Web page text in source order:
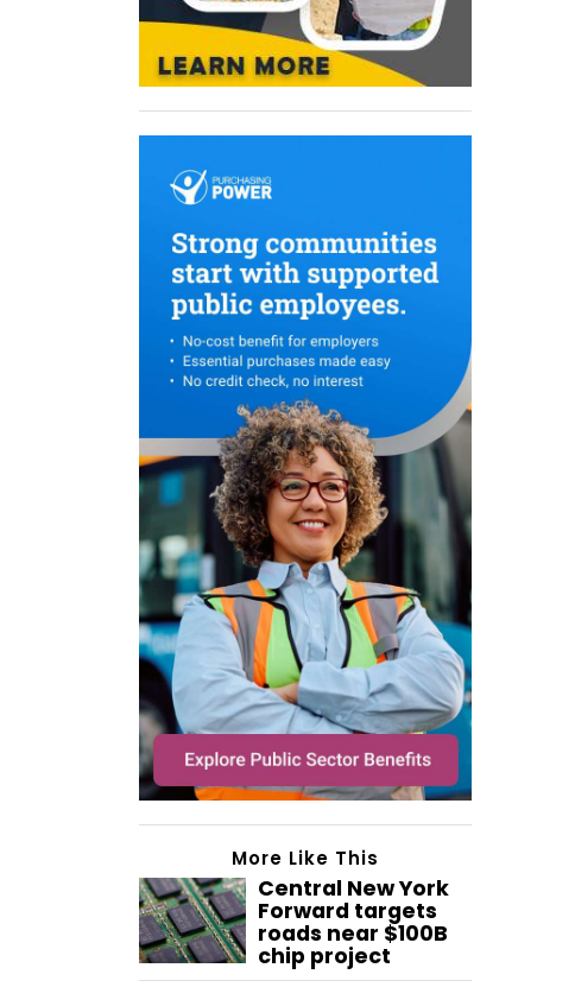
More Like This
Central New York
Forward targets
roads near $100B
chip project